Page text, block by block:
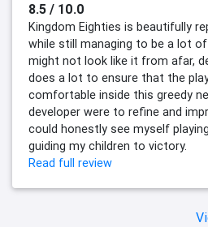
8.5 / 10.0
Kingdom Eighties is beautifully
while still managing to be a lot
might not look like it from afar,
does a lot to ensure that the
comfortable inside this greedy
developer were to refine and
could honestly see myself
guiding my children to victory.
Read full review